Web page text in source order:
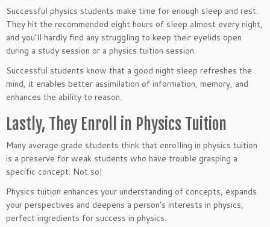
Successful physics students make time for enough sleep and rest.
They hit the recommended eight hours of sleep almost every night,
and you’ll hardly find any struggling to keep their eyelids open
during a study session or a physics tuition session.
Successful students know that a good night sleep refreshes the
mind, it enables better assimilation of information, memory, and
enhances the ability to reason.
Lastly, They Enroll in Physics Tuition
Many average grade students think that enrolling in physics tuition
is a preserve for weak students who have trouble grasping a
specific concept. Not so!
Physics tuition enhances your understanding of concepts, expands
your perspectives and deepens a person’s interests in physics,
perfect ingredients for success in physics.